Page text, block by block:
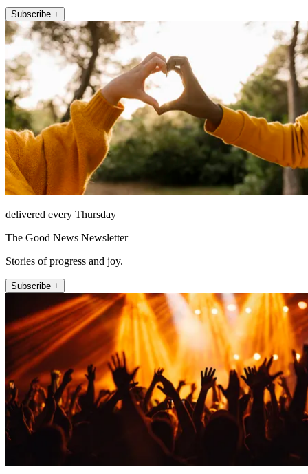
Subscribe +
delivered every Thursday
The Good News Newsletter
Stories of progress and joy.
Subscribe +